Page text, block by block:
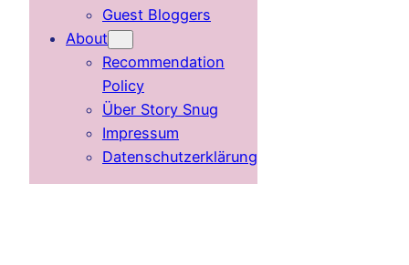
Guest Bloggers
About
Recommendation
Policy
Über Story Snug
Impressum
Datenschutzerklärung